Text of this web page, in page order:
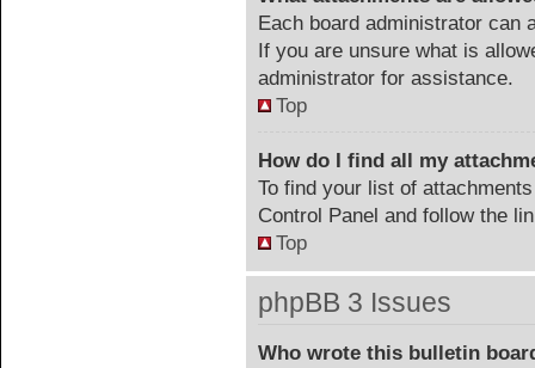
Each board administrator can
If you are unsure what is
administrator for assistance.
Top
How do I find all my
To find your list of
Control Panel and follow the
Top
phpBB 3 Issues
Who wrote this bulletin